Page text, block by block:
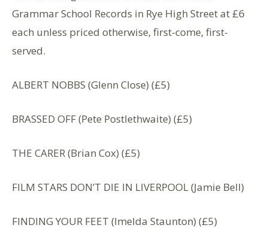
Grammar School Records in Rye High Street at £6
each unless priced otherwise, first-come, first-
served.
ALBERT NOBBS (Glenn Close) (£5)
BRASSED OFF (Pete Postlethwaite) (£5)
THE CARER (Brian Cox) (£5)
FILM STARS DON’T DIE IN LIVERPOOL (Jamie Bell)
FINDING YOUR FEET (Imelda Staunton) (£5)